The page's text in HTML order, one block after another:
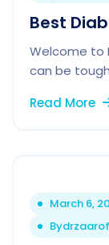
Best
Welcome to
can be
Read More
March 6,
By